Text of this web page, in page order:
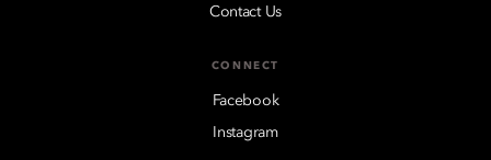
Contact Us
CONNECT
Facebook
Instagram